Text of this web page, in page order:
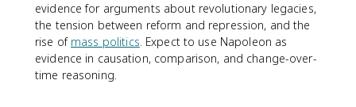
evidence for arguments about revolutionary legacies,
the tension between reform and repression, and the
rise of mass politics. Expect to use Napoleon as
evidence in causation, comparison, and change-over-
time reasoning.